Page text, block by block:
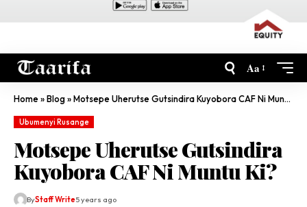
Aa
Home»Blog»Motsepe Uherutse Gutsindira Kuyobora CAF Ni Muntu Ki?
Ubumenyi Rusange
Motsepe Uherutse Gutsindira
Kuyobora CAF Ni Muntu Ki?
ByStaff Write5 years ago